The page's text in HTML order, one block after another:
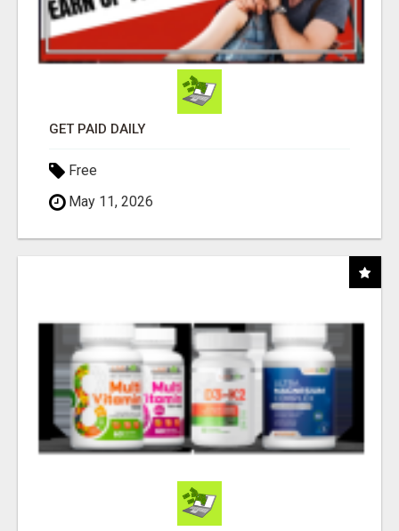
GET PAID DAILY
Free
May 11, 2026